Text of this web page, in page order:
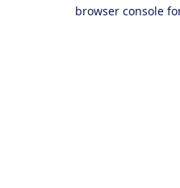
browser console